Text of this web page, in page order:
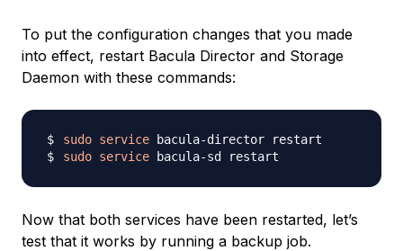
To put the configuration changes that you made
into effect, restart Bacula Director and Storage
Daemon with these commands:
sudo service
sudo service
Now that both services have been restarted, let’s
test that it works by running a backup job.